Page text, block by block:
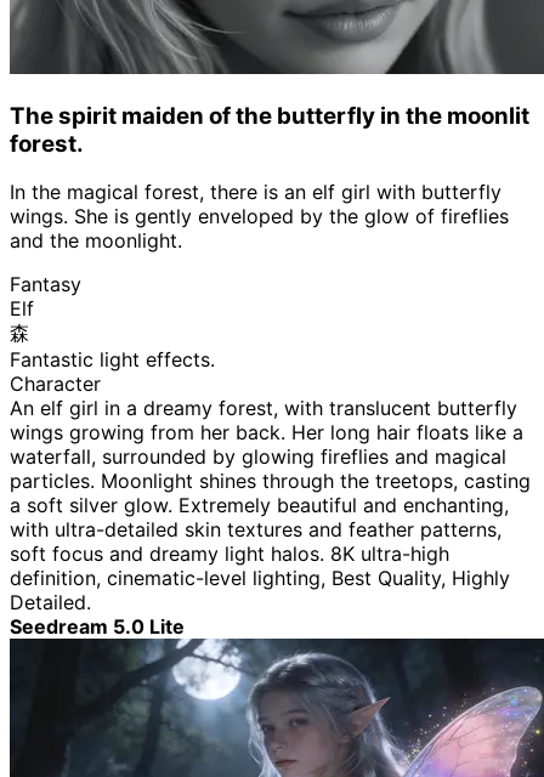
The spirit maiden of the butterfly in the moonlit
forest.
In the magical forest, there is an elf girl with butterfly
wings. She is gently enveloped by the glow of fireflies
and the moonlight.
Fantasy
Elf
森
Fantastic light effects.
Character
An elf girl in a dreamy forest, with translucent butterfly
wings growing from her back. Her long hair floats like a
waterfall, surrounded by glowing fireflies and magical
particles. Moonlight shines through the treetops, casting
a soft silver glow. Extremely beautiful and enchanting,
with ultra-detailed skin textures and feather patterns,
soft focus and dreamy light halos. 8K ultra-high
definition, cinematic-level lighting, Best Quality, Highly
Detailed.
Seedream 5.0 Lite